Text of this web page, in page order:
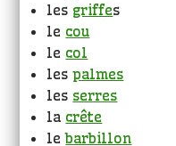
les griffes
le cou
le col
lespalmes
les serres
la crête
lebarbillon